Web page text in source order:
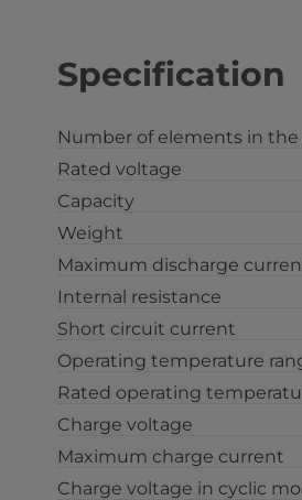
Specification
Number of elements in the
Rated voltage
Capacity
Weight
Maximum discharge
Internal resistance
Short circuit current
Operating temperature
Rated operating
Charge voltage
Maximum charge current
Charge voltage in cyclic